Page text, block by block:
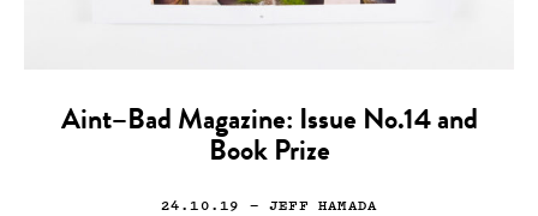
Aint–Bad Magazine: Issue No.14 and
Book Prize
24.10.19 — JEFF HAMADA